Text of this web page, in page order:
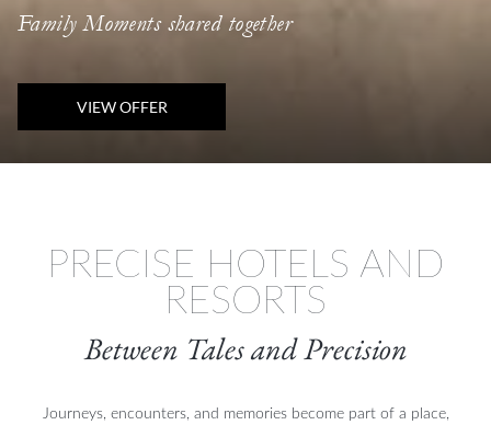
Family Moments shared together
VIEW OFFER
PRECISE HOTELS AND
RESORTS
Between Tales and Precision
Journeys, encounters, and memories become part of a place,